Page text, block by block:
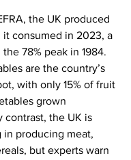
the UK produced
it consumed in 2023, a
78% peak in 1984.
are the country’s
with only 15% of fruit
grown
contrast, the UK is
in producing meat,
but experts warn